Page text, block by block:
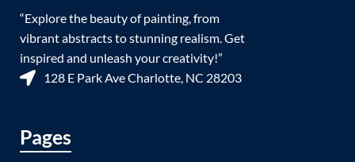
“Explore the beauty of painting, from
vibrant abstracts to stunning realism. Get
inspired and unleash your creativity!”
128 E Park Ave Charlotte, NC 28203
Pages